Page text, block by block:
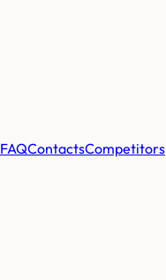
FAQContactsCompetitors